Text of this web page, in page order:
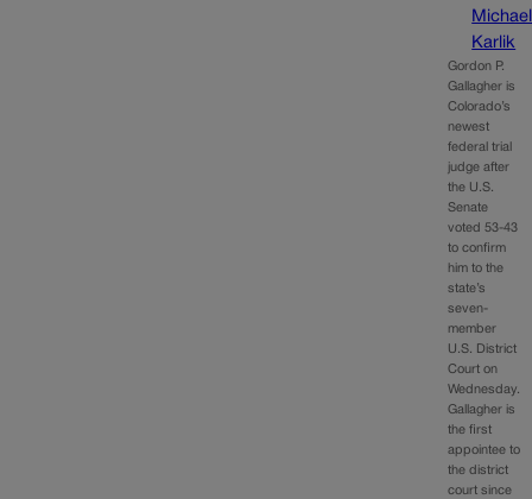
Michael
Karlik
Gordon P.
Gallagher is
Colorado’s
newest
federal trial
judge after
the U.S.
Senate
voted 53-43
to confirm
him to the
state’s
seven-
member
U.S. District
Court on
Wednesday.
Gallagher is
the first
appointee to
the district
court since